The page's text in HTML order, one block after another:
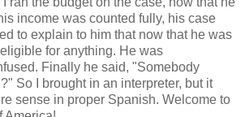
income was counted fully, his case
to explain to him that now that he was
for anything. He was
Finally he said, "Somebody
So I brought in an interpreter, but it
sense in proper Spanish. Welcome to